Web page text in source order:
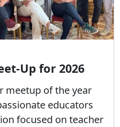
Up for 2026
meetup of the year
educators
focused on teacher